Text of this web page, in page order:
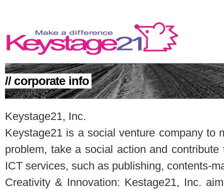
MAKE A DIFFERENCE
// corporate info
Keystage21, Inc.
Keystage21 is a social venture company to
problem, take a social action and
ICT services, such as publishing, contents-
Creativity & Innovation: Kestage21, Inc.